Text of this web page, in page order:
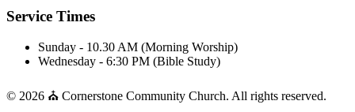
Service Times
Sunday - 10.30 AM (Morning Worship)
Wednesday - 6:30 PM (Bible Study)
© 2026 ⛪ Cornerstone Community Church. All rights reserved.